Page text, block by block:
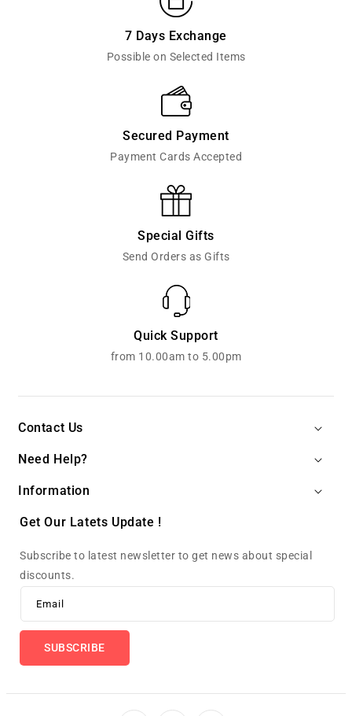
7 Days Exchange
Possible on Selected Items
Secured Payment
Payment Cards Accepted
Special Gifts
Send Orders as Gifts
Quick Support
from 10.00am to 5.00pm
Contact Us
Need Help?
Information
Get Our Latets Update !
Subscribe to latest newsletter to get news about special
discounts.
Email
SUBSCRIBE